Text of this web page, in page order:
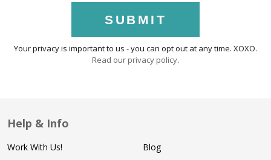
SUBMIT
Your privacy is important to us - you can opt out at any time. XOXO.
Read our privacy policy.
Help & Info
Work With Us!
Blog